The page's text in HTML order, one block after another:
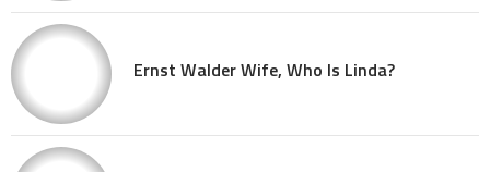
Ernst Walder Wife, Who Is Linda?